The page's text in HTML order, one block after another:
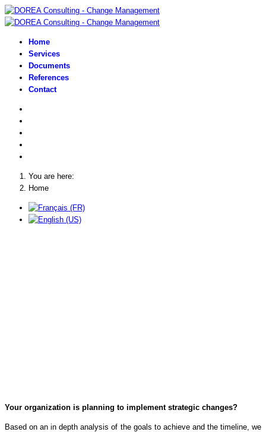
Home
Services
Documents
References
Contact
You are here:
Home
Your organization is planning to implement strategic changes?
Based on an in depth analysis of the goals to achieve and the timeline, we